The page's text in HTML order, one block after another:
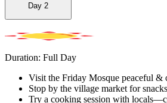
Day 2
Duration: Full Day
Visit the Friday Mosque peaceful &
Stop by the village market for
Try a cooking session with